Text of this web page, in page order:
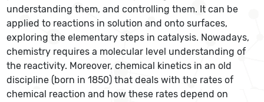
understanding them, and controlling them. It can be
applied to reactions in solution and onto surfaces,
exploring the elementary steps in catalysis. Nowadays,
chemistry requires a molecular level understanding of
the reactivity. Moreover, chemical kinetics in an old
discipline (born in 1850) that deals with the rates of
chemical reaction and how these rates depend on